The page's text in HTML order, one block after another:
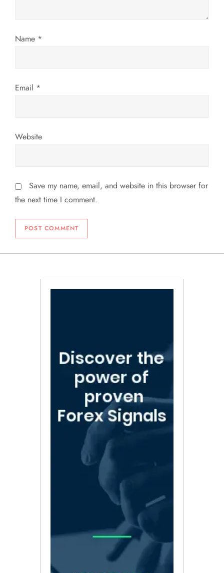
o
Name *
Email *
Website
Save my name, email, and website in this browser for
the next time I comment.